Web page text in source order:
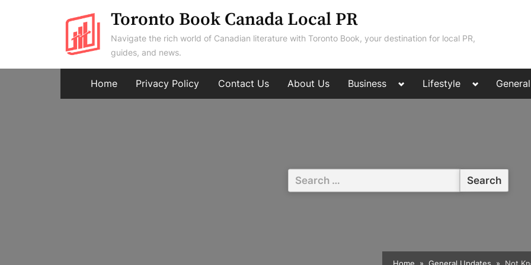
Toronto Book Canada Local PR
Navigate the rich world of Canadian literature with Toronto Book, your destination for local PR,
guides, and news.
Home Privacy Policy Contact Us About Us Business
Toggle
menu
Lifestyle
Toggle
menu
General
Search
for: